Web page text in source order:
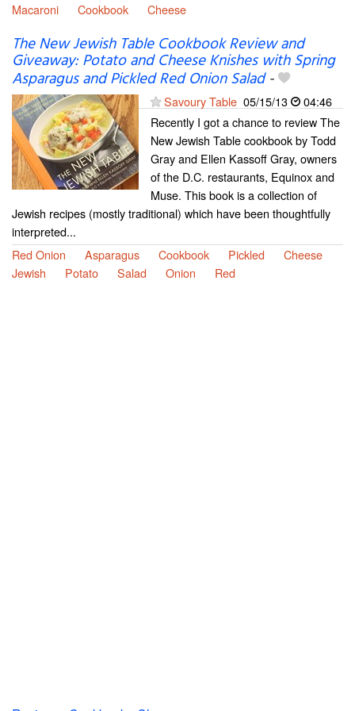
Macaroni Cookbook Cheese
The New Jewish Table Cookbook Review and
Giveaway: Potato and Cheese Knishes with Spring
Asparagus and Pickled Red Onion Salad-
Savoury Table 05/15/13
04:46
Recently I got a chance to review The
New Jewish Table cookbook by Todd
Gray and Ellen Kassoff Gray, owners
of the D.C. restaurants, Equinox and
Muse. This book is a collection of
Jewish recipes (mostly traditional) which have been thoughtfully
interpreted...
Red Onion
Asparagus Cookbook Pickled
Cheese
Jewish
Potato Salad Onion Red